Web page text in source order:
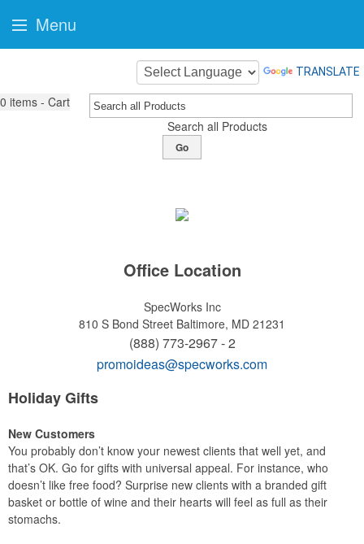
TRANSLATE
0 items - Cart
Search all Products
Go
Office Location
SpecWorks Inc
810 S Bond Street Baltimore, MD 21231
(888) 773-2967 - 2
promoideas@specworks.com
Holiday Gifts
New Customers
You probably don’t know your newest clients that well yet, and
that’s OK. Go for gifts with universal appeal. For instance, who
doesn’t like free food? Surprise new clients with a branded gift
basket or bottle of wine and their hearts will feel as full as their
stomachs.
Menu